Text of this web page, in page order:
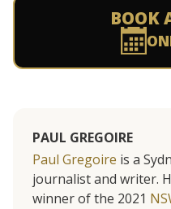
BOOK
PAUL GREGOIRE
Paul Gregoire is a
journalist and writer.
winner of the 2021